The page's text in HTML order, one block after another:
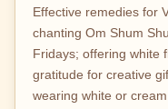
Effective remedies for
chanting Om Shum
Fridays; offering white
gratitude for creative
wearing white or